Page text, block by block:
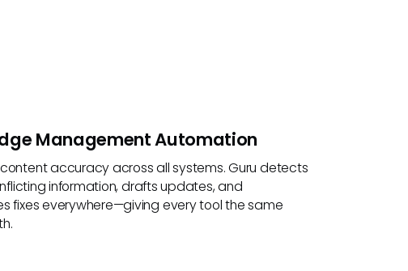
Management Automation
accuracy across all systems. Guru detects
information, drafts updates, and
fixes everywhere—giving every tool the same